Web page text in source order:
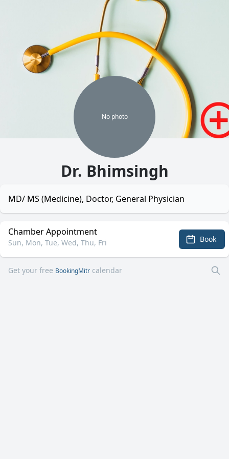
No photo
Dr. Bhimsingh
MD/ MS (Medicine), Doctor, General Physician
Chamber Appointment
Sun, Mon, Tue, Wed, Thu, Fri Book
Get your free BookingMitr calendar